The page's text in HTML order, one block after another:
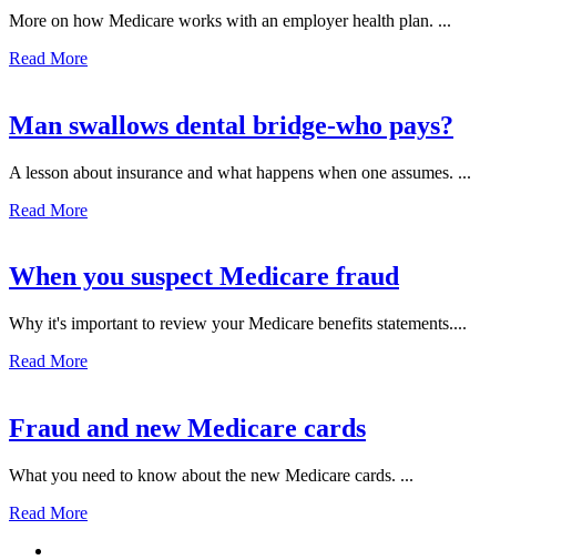
More on how Medicare works with an employer health plan. ...
Read More
Man swallows dental bridge-who pays?
A lesson about insurance and what happens when one assumes. ...
Read More
When you suspect Medicare fraud
Why it's important to review your Medicare benefits statements....
Read More
Fraud and new Medicare cards
What you need to know about the new Medicare cards. ...
Read More